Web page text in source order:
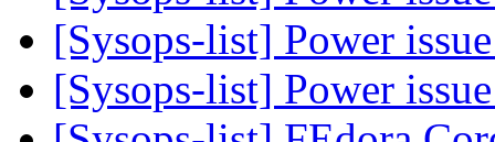
[Sysops-list] Power
[Sysops-list] Power